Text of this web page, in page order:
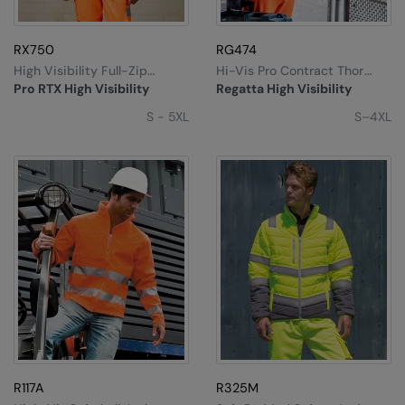
RX750
Pro RTX High Visibility
High Visibility Full-Zip
Fleece
S - 5XL
RG474
Regatta High Visibility
Hi-Vis Pro Contract Thor
Fleece
S–4XL
R117A
R325M